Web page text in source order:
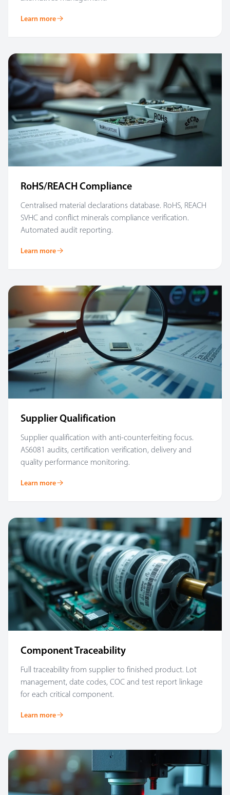
Learn more
RoHS/REACH Compliance
Centralised material declarations database. RoHS, REACH
SVHC and conflict minerals compliance verification.
Automated audit reporting.
Learn more
Supplier Qualification
Supplier qualification with anti-counterfeiting focus.
AS6081 audits, certification verification, delivery and
quality performance monitoring.
Learn more
Component Traceability
Full traceability from supplier to finished product. Lot
management, date codes, COC and test report linkage
for each critical component.
Learn more